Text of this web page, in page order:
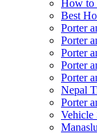
How to
Best
Porter
Porter
Porter
Porter
Porter
Nepal
Porter
Vehicle